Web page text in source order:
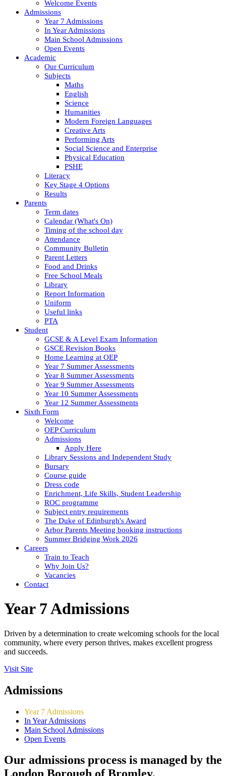
Welcome Events
Admissions
Year 7 Admissions
In Year Admissions
Main School Admissions
Open Events
Academic
Our Curriculum
Subjects
Maths
English
Science
Humanities
Modern Foreign Languages
Creative Arts
Performing Arts
Social Science and Enterprise
Physical Education
PSHE
Literacy
Key Stage 4 Options
Results
Parents
Term dates
Calendar (What's On)
Timing of the school day
Attendance
Community Bulletin
Parent Letters
Food and Drinks
Free School Meals
Library
Report Information
Uniform
Useful links
PTA
Student
GCSE & A Level Exam Information
GSCE Revision Books
Home Learning at OEP
Year 7 Summer Assessments
Year 8 Summer Assessments
Year 9 Summer Assessments
Year 10 Summer Assessments
Year 12 Summer Assessments
Sixth Form
Welcome
OEP Curriculum
Admissions
Apply Here
Library Sessions and Independent Study
Bursary
Course guide
Dress code
Enrichment, Life Skills, Student Leadership
ROC programme
Subject entry requirements
The Duke of Edinburgh's Award
Arbor Parents Meeting booking instructions
Summer Bridging Work 2026
Careers
Train to Teach
Why Join Us?
Vacancies
Contact
Year 7 Admissions
Driven by a determination to create welcoming schools for the local
community, where every person thrives, makes excellent progress
and succeeds.
Visit Site
Admissions
Year 7 Admissions
In Year Admissions
Main School Admissions
Open Events
Our admissions process is managed by the